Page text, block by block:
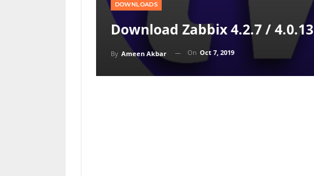
DOWNLOADS
Download Zabbix 4.2.7 / 4.0.13
By Ameen Akbar On Oct 7, 2019